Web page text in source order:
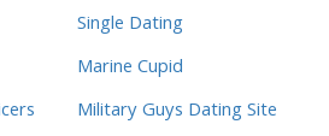
Single Dating
Marine Cupid
Military Guys Dating Site